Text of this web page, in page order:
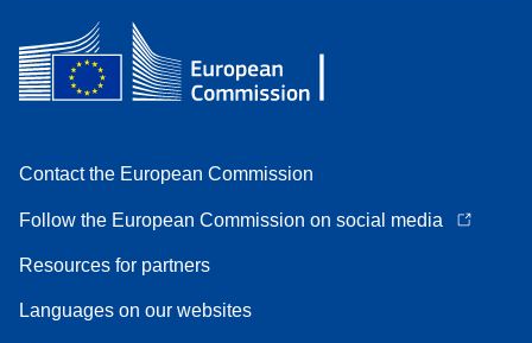
Contact the European Commission
Follow the European Commission on social media
Resources for partners
Languages on our websites